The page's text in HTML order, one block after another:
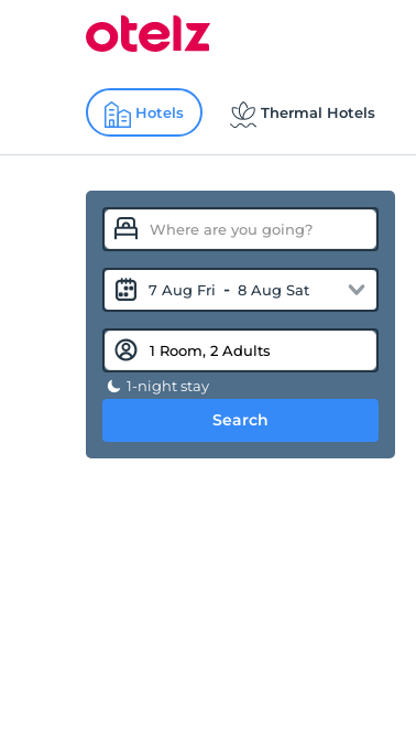
Hotels Thermal Hotels
7 Aug Fri - 8 Aug Sat
1-night stay
Search